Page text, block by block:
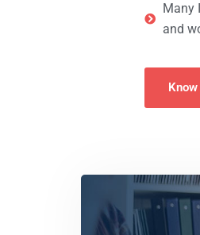
Many
and